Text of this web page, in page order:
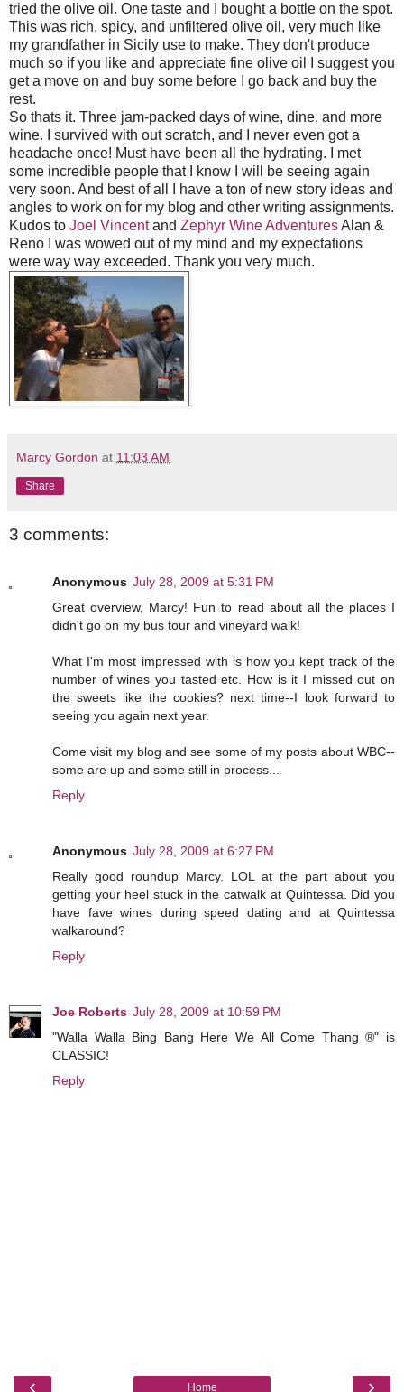
tried the olive oil. One taste and I bought a bottle on the spot.
This was rich, spicy, and unfiltered olive oil, very much like
my grandfather in Sicily use to make. They don't produce
much so if you like and appreciate fine olive oil I suggest you
get a move on and buy some before I go back and buy the
rest.
So thats it. Three jam-packed days of wine, dine, and more
wine. I survived with out scratch, and I never even got a
headache once! Must have been all the hydrating. I met
some incredible people that I know I will be seeing again
very soon. And best of all I have a ton of new story ideas and
angles to work on for my blog and other writing assignments.
Kudos to Joel Vincentand Zephyr Wine AdventuresAlan &
Reno I was wowed out of my mind and my expectations
were way way exceeded. Thank you very much.
Marcy Gordon at 11:03 AM
Share
3 comments:
Anonymous July 28, 2009 at 5:31 PM
Great overview, Marcy! Fun to read about all the places I
didn't go on my bus tour and vineyard walk!
What I'm most impressed with is how you kept track of the
number of wines you tasted etc. How is it I missed out on
the sweets like the cookies? next time--I look forward to
seeing you again next year.
Come visit my blog and see some of my posts about WBC--
some are up and some still in process...
Reply
Anonymous July 28, 2009 at 6:27 PM
Really good roundup Marcy. LOL at the part about you
getting your heel stuck in the catwalk at Quintessa. Did you
have fave wines during speed dating and at Quintessa
walkaround?
Reply
Joe Roberts July 28, 2009 at 10:59 PM
"Walla Walla Bing Bang Here We All Come Thang ®" is
CLASSIC!
Reply
‹ ›
Home